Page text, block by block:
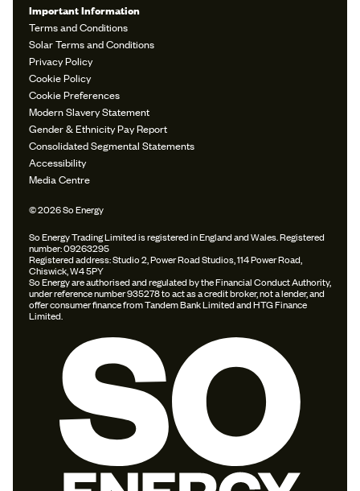
Important Information
Terms and Conditions
Solar Terms and Conditions
Privacy Policy
Cookie Policy
Cookie Preferences
Modern Slavery Statement
Gender & Ethnicity Pay Report
Consolidated Segmental Statements
Accessibility
Media Centre
© 2026 So Energy
So Energy Trading Limited is registered in England and Wales. Registered
number: 09263295
Registered address: Studio 2, Power Road Studios, 114 Power Road,
Chiswick, W4 5PY
So Energy are authorised and regulated by the Financial Conduct Authority,
under reference number 935278 to act as a credit broker, not a lender, and
offer consumer finance from Tandem Bank Limited and HTG Finance
Limited.